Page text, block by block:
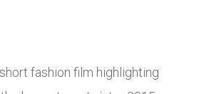
short fashion film highlighting